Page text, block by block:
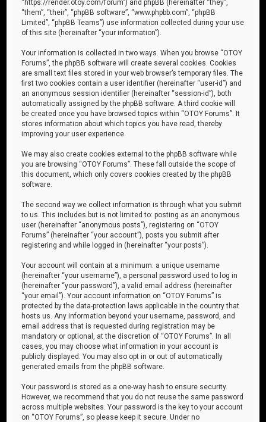
“https://render.otoy.com/forum”) and phpBB (hereinafter “they”,
“them”, “their”, “phpBB software”, “www.phpbb.com”, “phpBB
Limited”, “phpBB Teams”) use information collected during your use
of this site (hereinafter “your information”).
Your information is collected in two ways. When you browse “OTOY
Forums”, the phpBB software will create several cookies. Cookies
are small text files stored in your web browser’s temporary files. The
first two cookies contain a user identifier (hereinafter “user-id”) and
an anonymous session identifier (hereinafter “session-id”), both
automatically assigned by the phpBB software. A third cookie will
be created once you have browsed topics within “OTOY Forums”. It
stores information about which topics you have read, thereby
improving your user experience.
We may also create cookies external to the phpBB software while
you are browsing “OTOY Forums”. These fall outside the scope of
this document, which only covers cookies created by the phpBB
software.
The second way we collect information is through what you submit
to us. This includes but is not limited to: posting as an anonymous
user (hereinafter “anonymous posts”), registering on “OTOY
Forums” (hereinafter “your account”), posts you submit after
registering and while logged in (hereinafter “your posts”).
Your account will contain at a minimum: a unique username
(hereinafter “your username”), a personal password used to log in
(hereinafter “your password”), a valid email address (hereinafter
“your email”). Your account information on “OTOY Forums” is
protected by the data-protection laws applicable in the country that
hosts us. Any information beyond your username, password, and
email address that is requested during registration may be
mandatory or optional, at the discretion of “OTOY Forums”. In all
cases, you may choose what information in your account is
publicly displayed. You may also opt in or out of automatically
generated emails from the phpBB software.
Your password is stored as a one-way hash to ensure security.
However, we recommend that you do not reuse the same password
across multiple websites. Your password is the key to your account
on “OTOY Forums”, so please keep it secure. Under no